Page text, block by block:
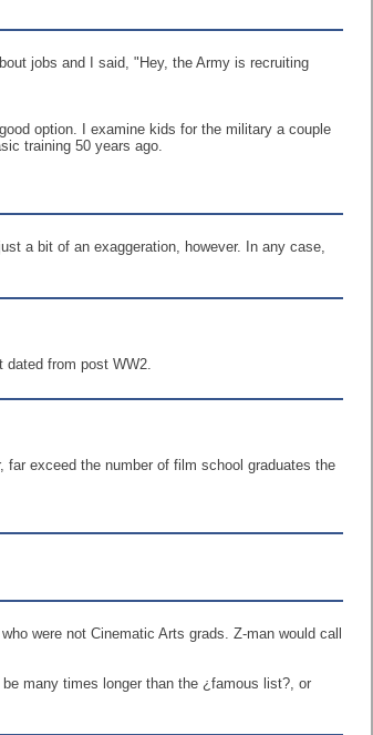
jobs and I said, "Hey, the Army is recruiting
option. I examine kids for the military a couple
training 50 years ago.
a bit of an exaggeration, however. In any case,
dated from post WW2.
exceed the number of film school graduates the
were not Cinematic Arts grads. Z-man would call
many times longer than the ¿famous list?, or